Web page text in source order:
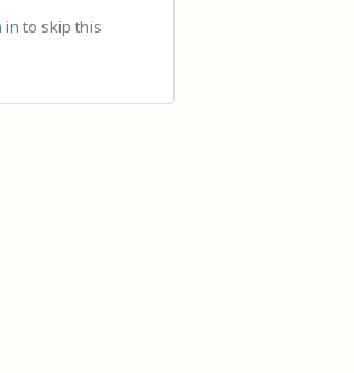
in to skip this